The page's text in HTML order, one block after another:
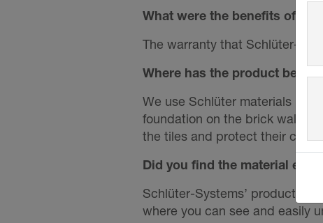
What were the benefits of
The warranty that Schlüter-
Where has the product been
We use Schlüter materials in
foundation on the brick walls.
the tiles and protect their
Did you find the material
Schlüter-Systems’ products
where you can see and easily